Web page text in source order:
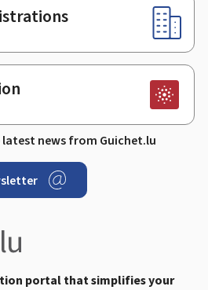
news from Guichet.lu
portal that simplifies your